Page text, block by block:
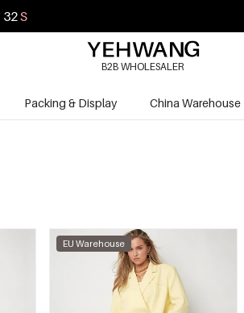
30S
B2B WHOLESALER
Packing & Display China Warehouse
EU Warehouse